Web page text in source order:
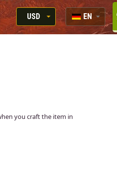
USD
RUB
EN
RU
you craft the item in